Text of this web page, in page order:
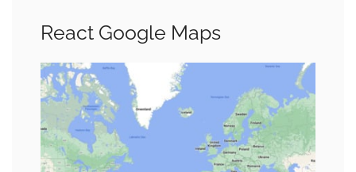
React Google Maps